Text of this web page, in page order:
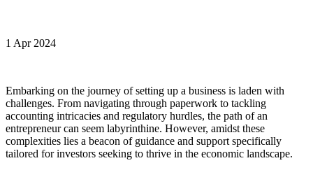
1 Apr 2024
Embarking on the journey of setting up a business is laden with
challenges. From navigating through paperwork to tackling
accounting intricacies and regulatory hurdles, the path of an
entrepreneur can seem labyrinthine. However, amidst these
complexities lies a beacon of guidance and support specifically
tailored for investors seeking to thrive in the economic landscape.